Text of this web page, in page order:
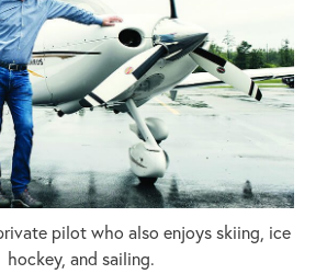
pilot who also enjoys skiing, ice
hockey, and sailing.